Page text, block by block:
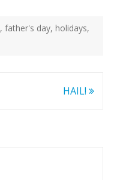
, father's day, holidays,
HAIL!